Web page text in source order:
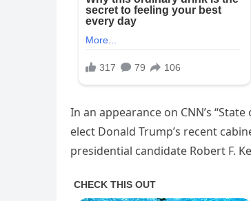
In an appearance on CNN’s
elect Donald Trump’s recent
presidential candidate Robert F.